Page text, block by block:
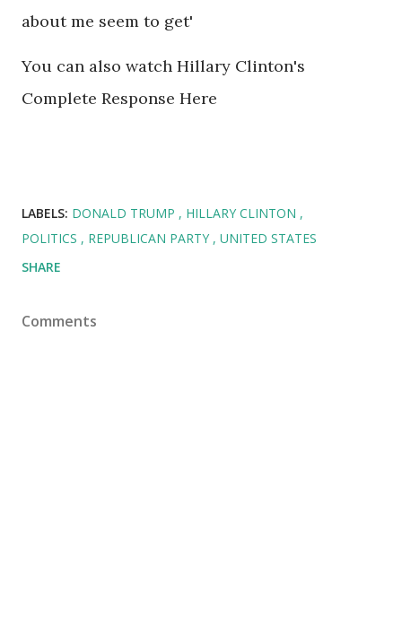
about me seem to get'
You can also watch Hillary Clinton's
Complete Response Here
LABELS: DONALD TRUMP
HILLARY CLINTON
POLITICS
REPUBLICAN PARTY
UNITED STATES
SHARE
Comments